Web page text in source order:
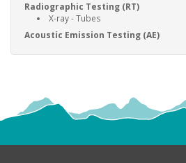
Radiographic Testing (RT)
X-ray - Tubes
Acoustic Emission Testing (AE)